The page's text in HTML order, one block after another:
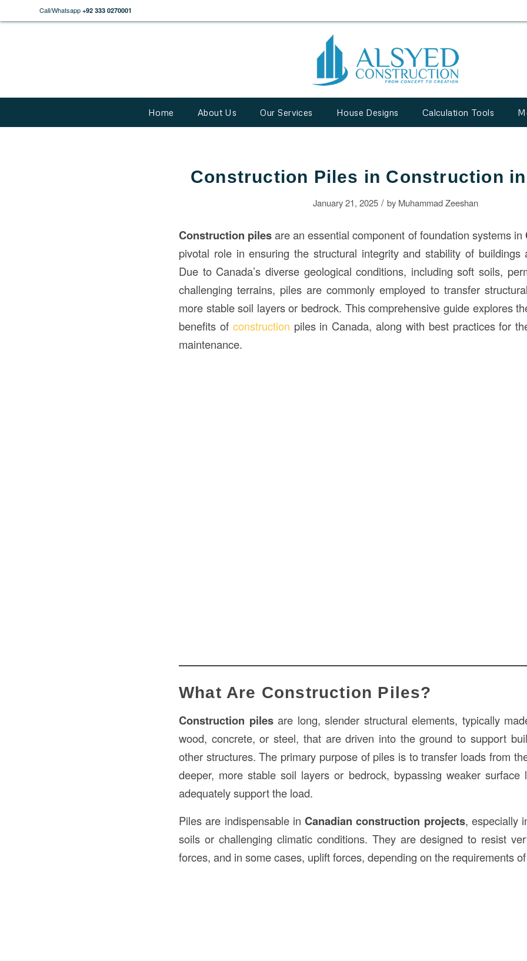
Call/Whatsapp +92 333 0270001
Home About Us Our Services House Designs Calculation Tools
Construction Piles in Construction in
January 21, 2025 / by Muhammad Zeeshan
Construction pilesare an essential component of foundation systems in
pivotal role in ensuring the structural integrity and stability of buildings
Due to Canada’s diverse geological conditions, including soft soils,
challenging terrains, piles are commonly employed to transfer
more stable soil layers or bedrock. This comprehensive guide explores
benefits of construction piles in Canada, along with best practices for
maintenance.
What Are Construction Piles?
Construction pilesare long, slender structural elements, typically
wood, concrete, or steel, that are driven into the ground to support
other structures. The primary purpose of piles is to transfer loads from
deeper, more stable soil layers or bedrock, bypassing weaker surface
adequately support the load.
Piles are indispensable inCanadian construction projects, especially
soils or challenging climatic conditions. They are designed to resist
forces, and in some cases, uplift forces, depending on the requirements